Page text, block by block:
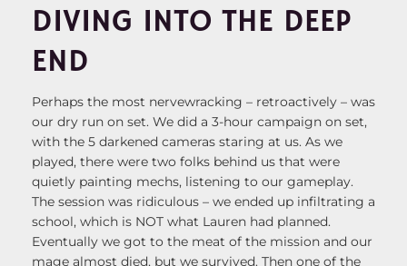
DIVING INTO THE DEEP
END
Perhaps the most nervewracking – retroactively – was
our dry run on set. We did a 3-hour campaign on set,
with the 5 darkened cameras staring at us. As we
played, there were two folks behind us that were
quietly painting mechs, listening to our gameplay.
The session was ridiculous – we ended up infiltrating a
school, which is NOT what Lauren had planned.
Eventually we got to the meat of the mission and our
mage almost died, but we survived. Then one of the